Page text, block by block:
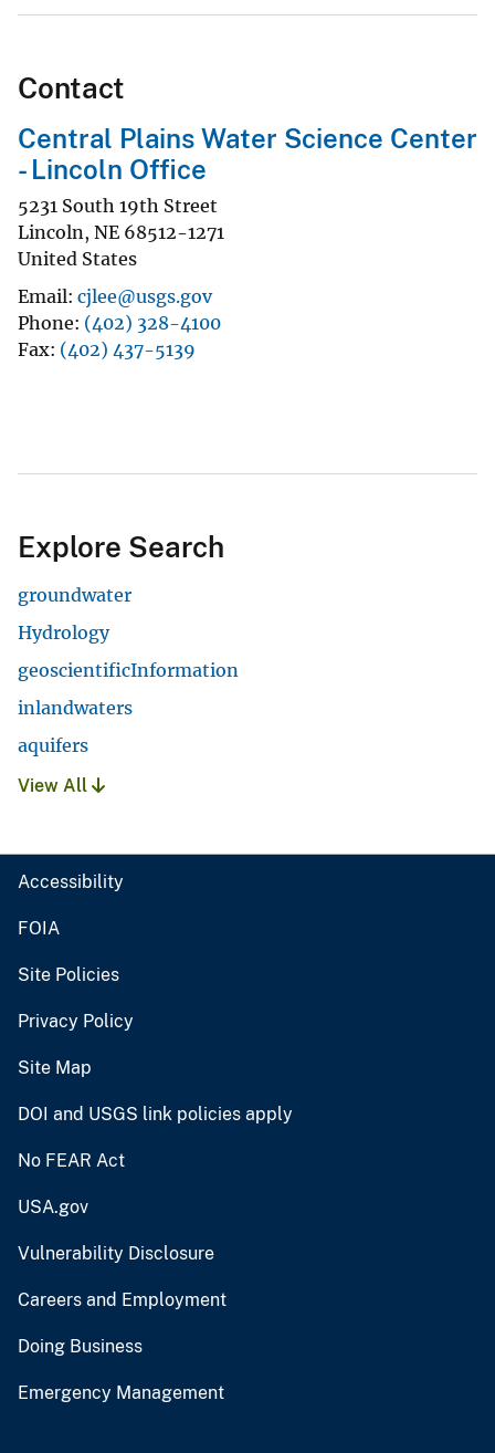
Contact
Central Plains Water Science Center
- Lincoln Office
5231 South 19th Street
Lincoln, NE 68512-1271
United States
Email cjlee@usgs.gov
Phone (402) 328-4100
Fax (402) 437-5139
Explore Search
groundwater
Hydrology
geoscientificInformation
inlandwaters
aquifers
View All
Accessibility
FOIA
Site Policies
Privacy Policy
Site Map
DOI and USGS link policies apply
No FEAR Act
USA.gov
Vulnerability Disclosure
Careers and Employment
Doing Business
Emergency Management